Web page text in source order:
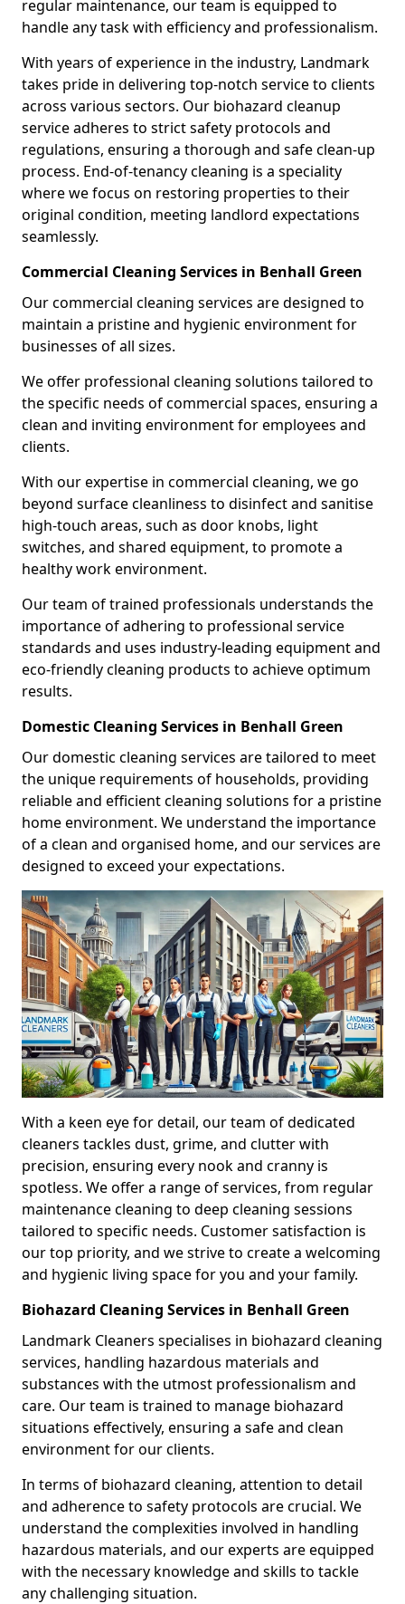
regular maintenance, our team is equipped to
handle any task with efficiency and professionalism.
With years of experience in the industry, Landmark
takes pride in delivering top-notch service to clients
across various sectors. Our biohazard cleanup
service adheres to strict safety protocols and
regulations, ensuring a thorough and safe clean-up
process. End-of-tenancy cleaning is a speciality
where we focus on restoring properties to their
original condition, meeting landlord expectations
seamlessly.
Commercial Cleaning Services in Benhall Green
Our commercial cleaning services are designed to
maintain a pristine and hygienic environment for
businesses of all sizes.
We offer professional cleaning solutions tailored to
the specific needs of commercial spaces, ensuring a
clean and inviting environment for employees and
clients.
With our expertise in commercial cleaning, we go
beyond surface cleanliness to disinfect and sanitise
high-touch areas, such as door knobs, light
switches, and shared equipment, to promote a
healthy work environment.
Our team of trained professionals understands the
importance of adhering to professional service
standards and uses industry-leading equipment and
eco-friendly cleaning products to achieve optimum
results.
Domestic Cleaning Services in Benhall Green
Our domestic cleaning services are tailored to meet
the unique requirements of households, providing
reliable and efficient cleaning solutions for a pristine
home environment. We understand the importance
of a clean and organised home, and our services are
designed to exceed your expectations.
With a keen eye for detail, our team of dedicated
cleaners tackles dust, grime, and clutter with
precision, ensuring every nook and cranny is
spotless. We offer a range of services, from regular
maintenance cleaning to deep cleaning sessions
tailored to specific needs. Customer satisfaction is
our top priority, and we strive to create a welcoming
and hygienic living space for you and your family.
Biohazard Cleaning Services in Benhall Green
Landmark Cleaners specialises in biohazard cleaning
services, handling hazardous materials and
substances with the utmost professionalism and
care. Our team is trained to manage biohazard
situations effectively, ensuring a safe and clean
environment for our clients.
In terms of biohazard cleaning, attention to detail
and adherence to safety protocols are crucial. We
understand the complexities involved in handling
hazardous materials, and our experts are equipped
with the necessary knowledge and skills to tackle
any challenging situation.